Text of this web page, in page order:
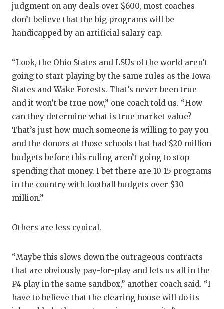
judgment on any deals over $600, most coaches
don’t believe that the big programs will be
handicapped by an artificial salary cap.
“Look, the Ohio States and LSUs of the world aren’t
going to start playing by the same rules as the Iowa
States and Wake Forests. That’s never been true
and it won’t be true now,” one coach told us. “How
can they determine what is true market value?
That’s just how much someone is willing to pay you
and the donors at those schools that had $20 million
budgets before this ruling aren’t going to stop
spending that money. I bet there are 10-15 programs
in the country with football budgets over $30
million.”
Others are less cynical.
“Maybe this slows down the outrageous contracts
that are obviously pay-for-play and lets us all in the
P4 play in the same sandbox,” another coach said. “I
have to believe that the clearing house will do its